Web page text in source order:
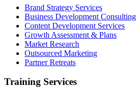
Brand Strategy Services
Business Development Consulting
Content Development Services
Growth Assessment & Plans
Market Research
Outsourced Marketing
Partner Retreats
Training Services